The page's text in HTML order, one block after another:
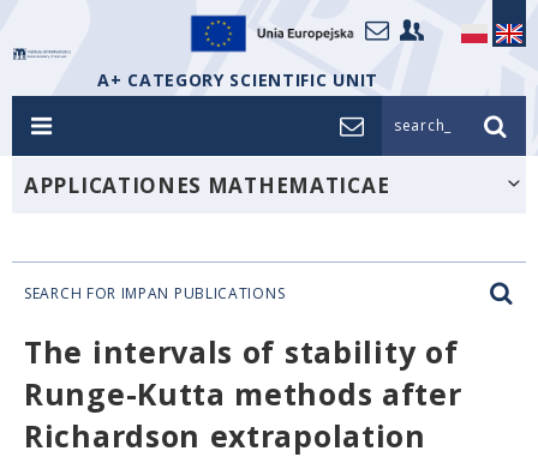
A+ CATEGORY SCIENTIFIC UNIT
search_
APPLICATIONES MATHEMATICAE
SEARCH FOR IMPAN PUBLICATIONS
The intervals of stability of
Runge-Kutta methods after
Richardson extrapolation